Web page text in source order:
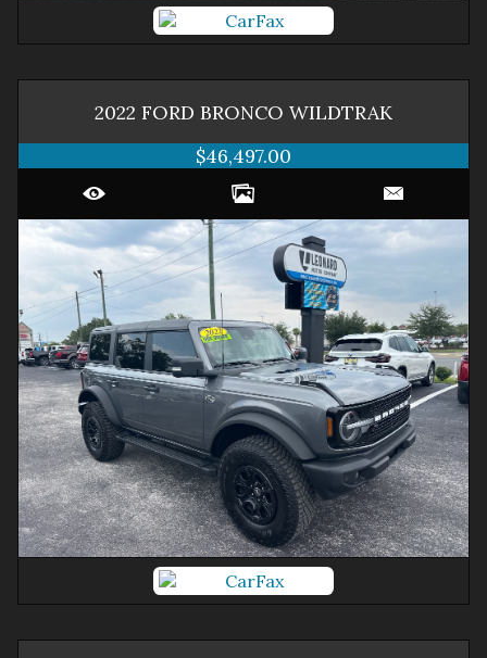
2022 FORD BRONCO WILDTRAK
$46,497.00